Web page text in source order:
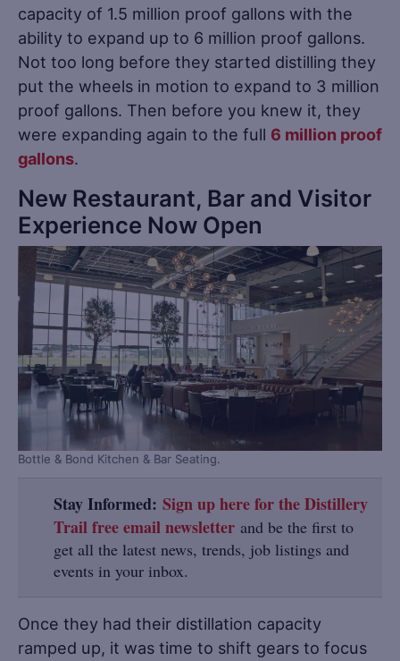
capacity of 1.5 million proof gallons with the
ability to expand up to 6 million proof gallons.
Not too long before they started distilling they
put the wheels in motion to expand to 3 million
proof gallons. Then before you knew it, they
were expanding again to the full 6 million proof
gallons.
New Restaurant, Bar and Visitor
Experience Now Open
Bottle & Bond Kitchen & Bar Seating.
Stay Informed: Sign up here for the Distillery
Trail free email newsletter and be the first to
get all the latest news, trends, job listings and
events in your inbox.
Once they had their distillation capacity
ramped up, it was time to shift gears to focus